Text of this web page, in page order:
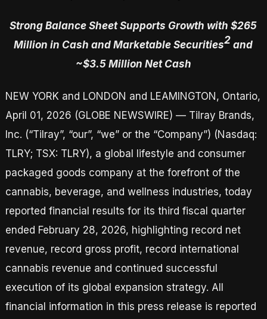
Strong Balance Sheet Supports Growth with $265
Million in Cash and Marketable Securities2 and
~$3.5 Million Net Cash
NEW YORK and LONDON and LEAMINGTON, Ontario,
April 01, 2026 (GLOBE NEWSWIRE) — Tilray Brands,
Inc. (“Tilray”, “our”, “we” or the “Company”) (Nasdaq:
TLRY; TSX: TLRY), a global lifestyle and consumer
packaged goods company at the forefront of the
cannabis, beverage, and wellness industries, today
reported financial results for its third fiscal quarter
ended February 28, 2026, highlighting record net
revenue, record gross profit, record international
cannabis revenue and continued successful
execution of its global expansion strategy. All
financial information in this press release is reported